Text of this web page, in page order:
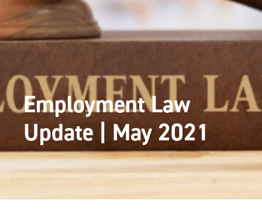
Employment Law
Update | May 2021